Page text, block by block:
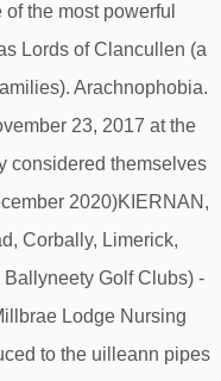
the most powerful
Lords of Clancullen (a
Arachnophobia.
23, 2017 at the
considered themselves
2020)KIERNAN,
Corbally, Limerick,
Golf Clubs) -
Lodge Nursing
to the uilleann pipes